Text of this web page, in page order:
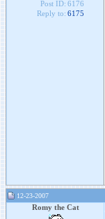
Post ID: 6176
Reply to: 6175
12-23-2007
Romy the Cat